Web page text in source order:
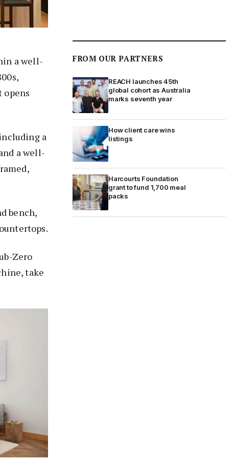
a well-
opens
a
a well-
bench,
Zero
take
FROM OUR PARTNERS
REACH launches 45th
global cohort as Australia
marks seventh year
How client care wins
listings
Harcourts Foundation
grant to fund 1,700 meal
packs